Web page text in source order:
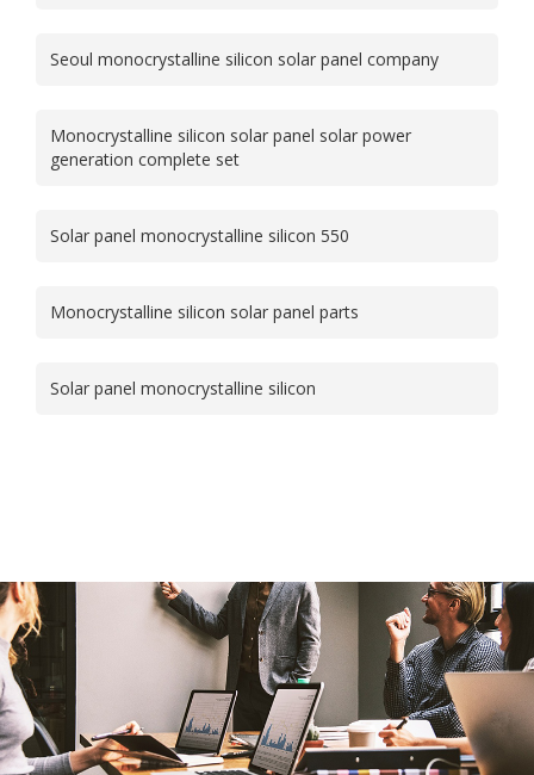
Seoul monocrystalline silicon solar panel company
Monocrystalline silicon solar panel solar power
generation complete set
Solar panel monocrystalline silicon 550
Monocrystalline silicon solar panel parts
Solar panel monocrystalline silicon